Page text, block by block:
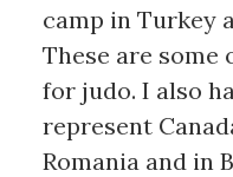
camp in Turkey
These are some
for judo. I also
represent
Romania and in